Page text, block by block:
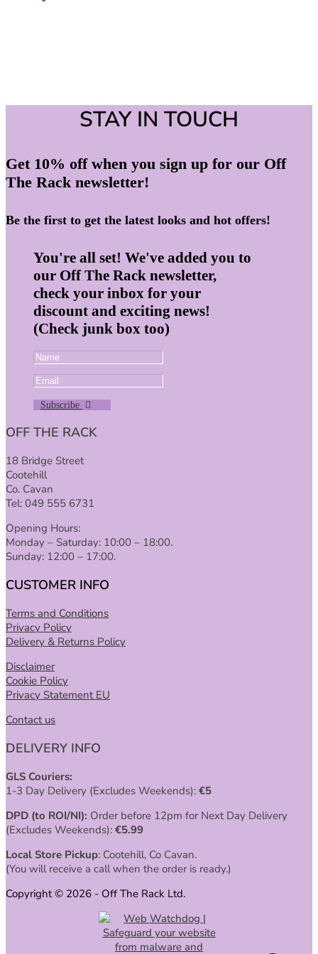
STAY IN TOUCH
Get 10% off when you sign up for our Off
The Rack newsletter!
Be the first to get the latest looks and hot offers!
You're all set! We've added you to
our Off The Rack newsletter,
check your inbox for your
discount and exciting news!
(Check junk box too)
Subscribe
OFF THE RACK
18 Bridge Street
Cootehill
Co. Cavan
Tel: 049 555 6731
Opening Hours:
Monday – Saturday: 10:00 – 18:00.
Sunday: 12:00 – 17:00.
CUSTOMER INFO
Terms and Conditions
Privacy Policy
Delivery & Returns Policy
Disclaimer
Cookie Policy
Privacy Statement EU
Contact us
DELIVERY INFO
GLS Couriers:
1-3 Day Delivery (Excludes Weekends): €5
DPD (to ROI/NI): Order before 12pm for Next Day Delivery
(Excludes Weekends): €5.99
Local Store Pickup: Cootehill, Co Cavan.
(You will receive a call when the order is ready.)
Copyright © 2026 - Off The Rack Ltd.